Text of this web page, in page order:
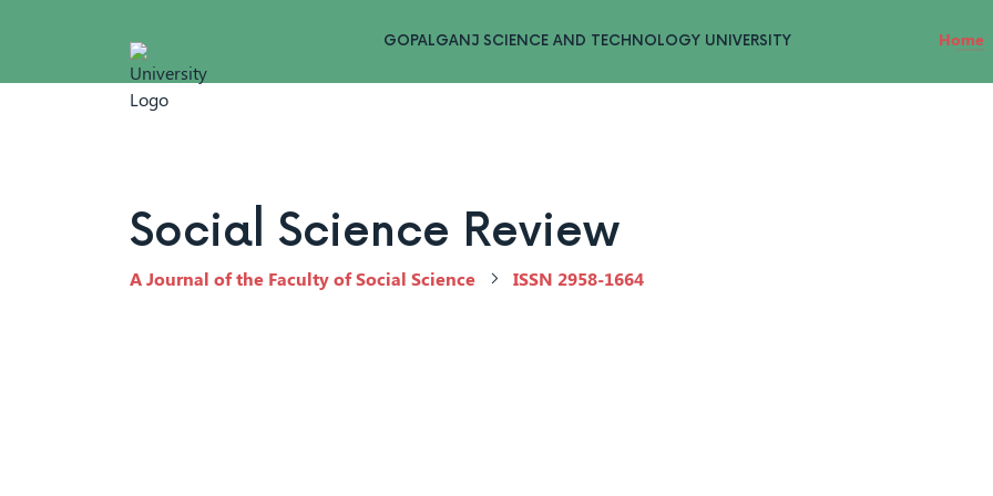
GOPALGANJ SCIENCE AND TECHNOLOGY UNIVERSITY Home
Social Science Review
A Journal of the Faculty of Social Science ISSN 2958-1664